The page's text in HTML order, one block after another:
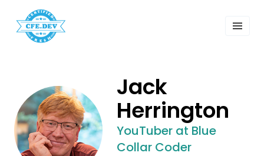
Events
Search Jack
Herrington
YouTuber at Blue
Collar Coder